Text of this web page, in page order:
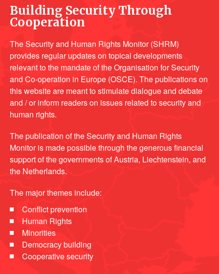
Building Security Through
Cooperation
The Security and Human Rights Monitor (SHRM)
provides regular updates on topical developments
relevant to the mandate of the Organisation for Security
and Co-operation in Europe (OSCE). The publications on
this website are meant to stimulate dialogue and debate
and / or inform readers on issues related to security and
human rights.
The publication of the Security and Human Rights
Monitor is made possible through the generous financial
support of the governments of Austria, Liechtenstein, and
the Netherlands.
The major themes include:
Conflict prevention
Human Rights
Minorities
Democracy building
Cooperative security